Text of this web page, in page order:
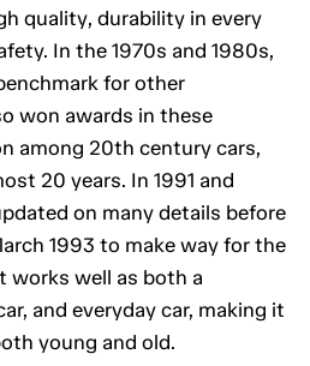
quality, durability in every
In the 1970s and 1980s,
for other
won awards in these
among 20th century cars,
20 years. In 1991 and
on many details before
1993 to make way for the
works well as both a
and everyday car, making it
young and old.